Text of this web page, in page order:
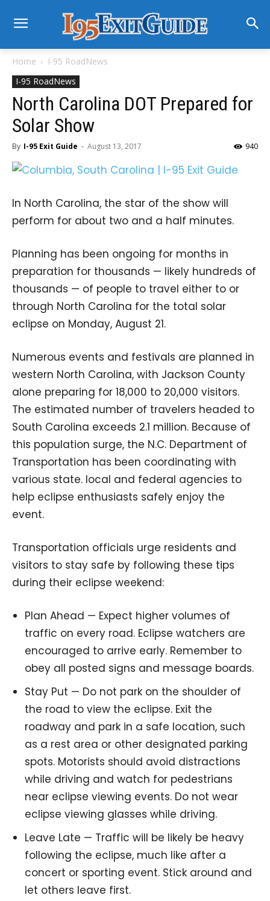
Home
I-95 RoadNews
I-95 RoadNews
North Carolina DOT Prepared for
Solar Show
By I-95 Exit Guide - August 13, 2017 940
In North Carolina, the star of the show will
perform for about two and a half minutes.
Planning has been ongoing for months in
preparation for thousands — likely hundreds of
thousands — of people to travel either to or
through North Carolina for the total solar
eclipse on Monday, August 21.
Numerous events and festivals are planned in
western North Carolina, with Jackson County
alone preparing for 18,000 to 20,000 visitors.
The estimated number of travelers headed to
South Carolina exceeds 2.1 million. Because of
this population surge, the N.C. Department of
Transportation has been coordinating with
various state. local and federal agencies to
help eclipse enthusiasts safely enjoy the
event.
Transportation officials urge residents and
visitors to stay safe by following these tips
during their eclipse weekend:
Plan Ahead — Expect higher volumes of
traffic on every road. Eclipse watchers are
encouraged to arrive early. Remember to
obey all posted signs and message boards.
Stay Put — Do not park on the shoulder of
the road to view the eclipse. Exit the
roadway and park in a safe location, such
as a rest area or other designated parking
spots. Motorists should avoid distractions
while driving and watch for pedestrians
near eclipse viewing events. Do not wear
eclipse viewing glasses while driving.
Leave Late — Traffic will be likely be heavy
following the eclipse, much like after a
concert or sporting event. Stick around and
let others leave first.